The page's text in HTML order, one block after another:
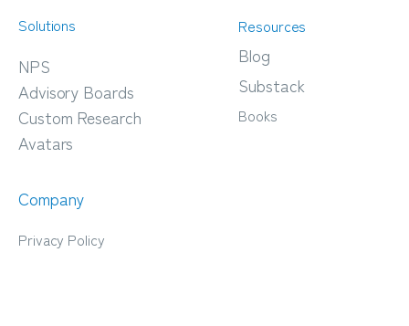
Solutions
NPS
Advisory Boards
Custom Research
Avatars
Resources
Blog
Substack
Books
Company
Privacy Policy